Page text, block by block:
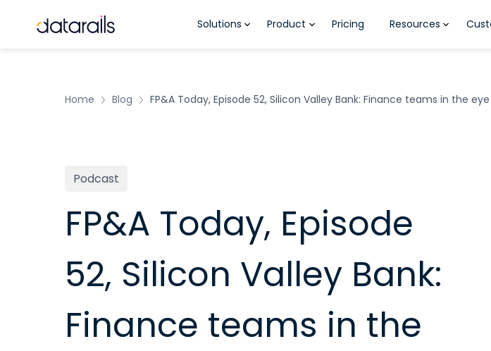
Solutions Product Pricing Resources
Home Blog FP&A Today, Episode 52, Silicon Valley Bank: Finance teams in the
Podcast
FP&A Today, Episode
52, Silicon Valley Bank:
Finance teams in the